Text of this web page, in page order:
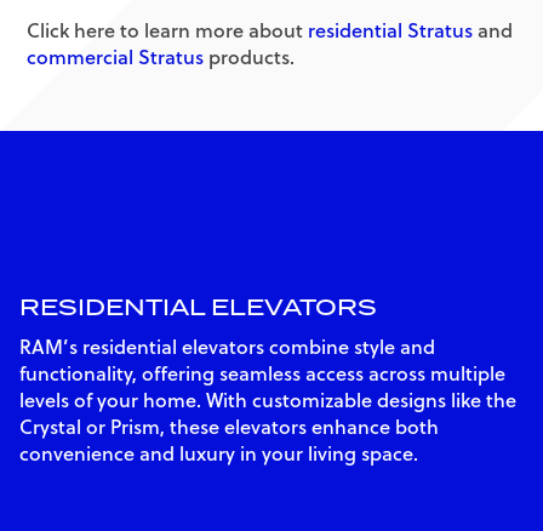
Click here to learn more about residential Stratus and
commercial Stratus products.
RESIDENTIAL ELEVATORS
RAM’s residential elevators combine style and
functionality, offering seamless access across multiple
levels of your home. With customizable designs like the
Crystal or Prism, these elevators enhance both
convenience and luxury in your living space.